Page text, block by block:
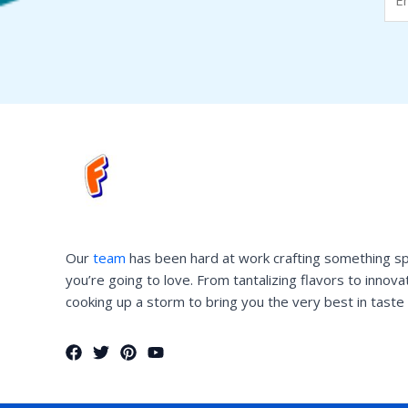
Our team has been hard at work crafting something
you’re going to love. From tantalizing flavors to
cooking up a storm to bring you the very best in taste